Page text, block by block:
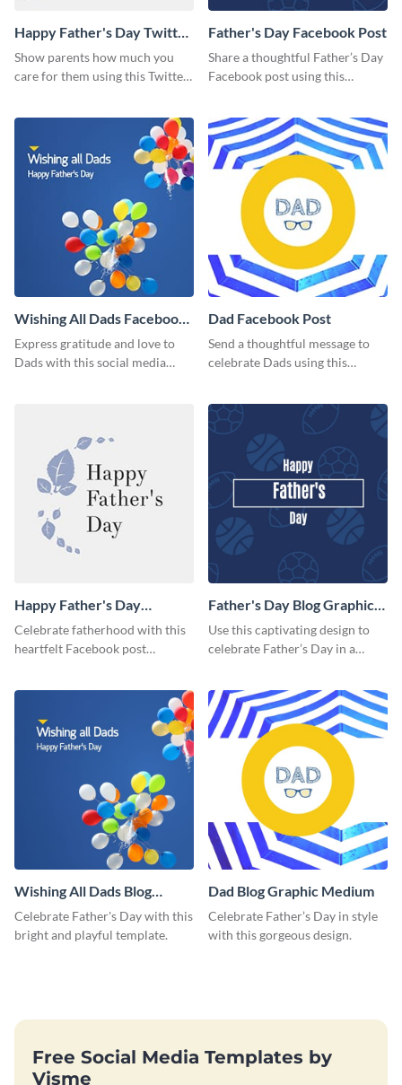
Happy Father's Day Twitter
Post
Show parents how much you
care for them using this Twitter
Father's Day Facebook Post
Share a thoughtful Father’s Day
Facebook post using this
Wishing All Dads Facebook
Post
Express gratitude and love to
Dads with this social media
Dad Facebook Post
Send a thoughtful message to
celebrate Dads using this
Happy Father's Day
Facebook Post
Celebrate fatherhood with this
heartfelt Facebook post
Father's Day Blog Graphic
Medium
Use this captivating design to
celebrate Father’s Day in a
Wishing All Dads Blog
Graphic Medium
Celebrate Father's Day with this
bright and playful template.
Dad Blog Graphic Medium
Celebrate Father’s Day in style
with this gorgeous design.
Free Social Media Templates by
Visme